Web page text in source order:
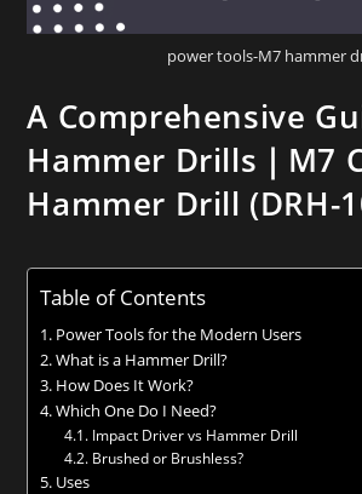
power tools-M7 hammer
A Comprehensive
Hammer Drills｜M7
Hammer Drill (DRH-
Table of Contents
Power Tools for the Modern Users
What is a Hammer Drill?
How Does It Work?
Which One Do I Need?
Impact Driver vs Hammer Drill
Brushed or Brushless?
Uses